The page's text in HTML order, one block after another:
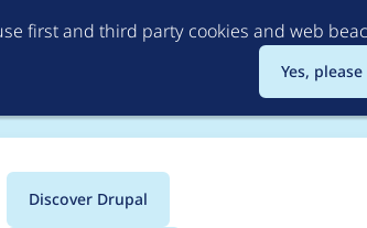
first and third party cookies and web
Yes, please
Discover Drupal